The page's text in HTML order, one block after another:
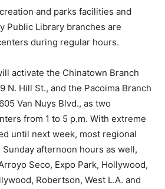
and parks facilities and
Public Library branches are
during regular hours.
activate the Chinatown Branch
N. Hill St., and the Pacoima Branch
Van Nuys Blvd., as two
from 1 to 5 p.m. With extreme
until next week, most regional
afternoon hours as well,
Seco, Expo Park, Hollywood,
Robertson, West L.A. and